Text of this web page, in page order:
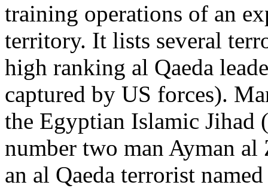
training operations of an
territory. It lists several
high ranking al Qaeda
captured by US forces).
the Egyptian Islamic Jihad
number two man Ayman
an al Qaeda terrorist